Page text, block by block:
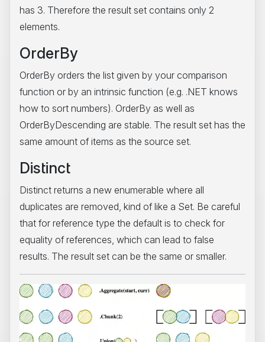
has 3. Therefore the result set contains only 2
elements.
OrderBy
OrderBy orders the list given by your comparison
function or by an intrinsic function (e.g. .NET knows
how to sort numbers). OrderBy as well as
OrderByDescending are stable. The result set has the
same amount of items as the source set.
Distinct
Distinct returns a new enumerable where all
duplicates are removed, kind of like a Set. Be careful
that for reference type the default is to check for
equality of references, which can lead to false
results. The result set can be the same or smaller.